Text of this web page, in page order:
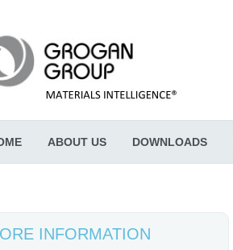
ABOUT US DOWNLOADS
INFORMATION